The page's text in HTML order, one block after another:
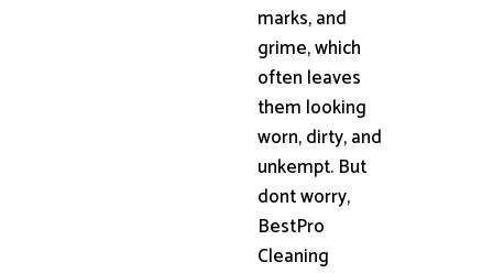
marks, and
grime, which
often leaves
them looking
worn, dirty, and
unkempt. But
dont worry,
BestPro
Cleaning